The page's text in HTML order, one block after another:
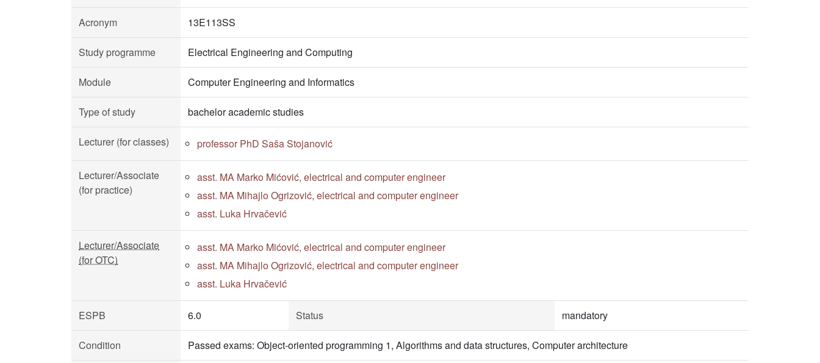
Acronym 13E113SS
Study programme Electrical Engineering and Computing
Module Computer Engineering and Informatics
Type of study bachelor academic studies
Lecturer (for classes) professor PhD Saša Stojanović
Lecturer/Associate
(for practice)
asst. MA Marko Mićović, electrical and computer engineer
asst. MA Mihajlo Ogrizović, electrical and computer engineer
asst. Luka Hrvačević
Lecturer/Associate
(for OTC)
asst. MA Marko Mićović, electrical and computer engineer
asst. MA Mihajlo Ogrizović, electrical and computer engineer
asst. Luka Hrvačević
ESPB 6.0 Status mandatory
Condition Passed exams: Object-oriented programming 1, Algorithms and data structures, Computer architecture